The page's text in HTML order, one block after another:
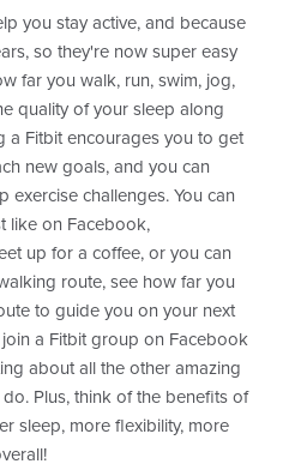
you stay active, and because
so they're now super easy
far you walk, run, swim, jog,
quality of your sleep along
a Fitbit encourages you to get
new goals, and you can
challenges. You can
like on Facebook,
up for a coffee, or you can
route, see how far you
to guide you on your next
a Fitbit group on Facebook
about all the other amazing
Plus, think of the benefits of
sleep, more flexibility, more